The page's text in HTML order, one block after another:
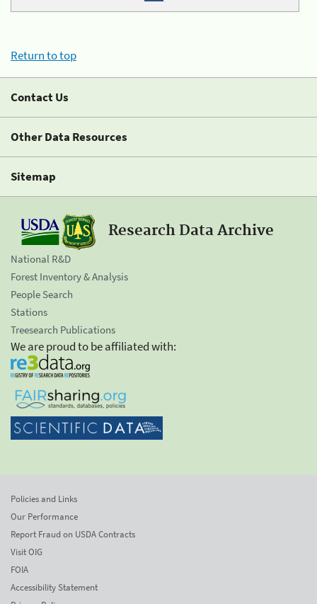
Return to top
Contact Us
Other Data Resources
Sitemap
Research Data Archive
National R&D
Forest Inventory & Analysis
People Search
Stations
Treesearch Publications
We are proud to be affiliated with:
Policies and Links
Our Performance
Report Fraud on USDA Contracts
Visit OIG
FOIA
Accessibility Statement